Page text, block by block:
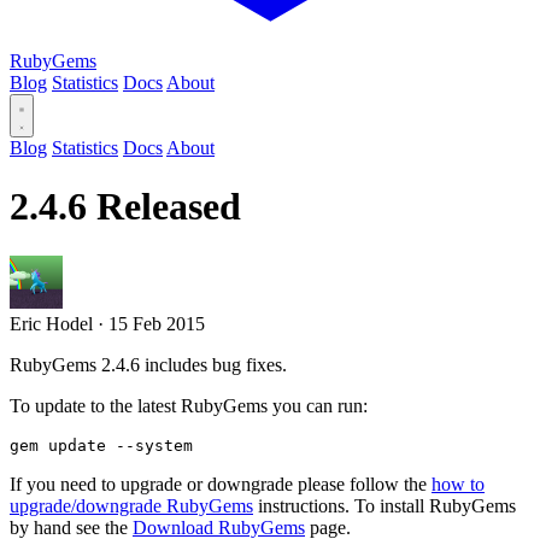
RubyGems
Blog Statistics Docs About
Blog Statistics Docs About
2.4.6 Released
Eric Hodel · 15 Feb 2015
RubyGems 2.4.6 includes bug fixes.
To update to the latest RubyGems you can run:
If you need to upgrade or downgrade please follow the how to
upgrade/downgrade RubyGems instructions. To install RubyGems
by hand see the Download RubyGems page.